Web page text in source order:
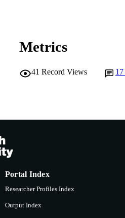
RESOURCE TYPE
Metrics
41 Record Views 17
Portal Index
Researcher Profiles Index
Output Index